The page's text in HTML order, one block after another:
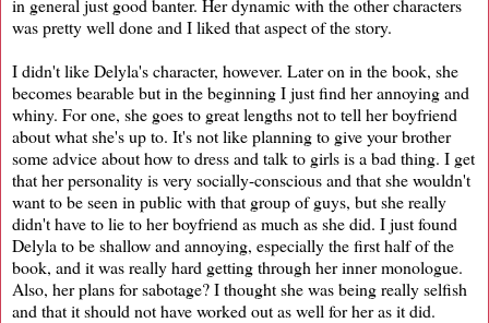
in general just good banter. Her dynamic with the other characters
was pretty well done and I liked that aspect of the story.
I didn't like Delyla's character, however. Later on in the book, she
becomes bearable but in the beginning I just find her annoying and
whiny. For one, she goes to great lengths not to tell her boyfriend
about what she's up to. It's not like planning to give your brother
some advice about how to dress and talk to girls is a bad thing. I get
that her personality is very socially-conscious and that she wouldn't
want to be seen in public with that group of guys, but she really
didn't have to lie to her boyfriend as much as she did. I just found
Delyla to be shallow and annoying, especially the first half of the
book, and it was really hard getting through her inner monologue.
Also, her plans for sabotage? I thought she was being really selfish
and that it should not have worked out as well for her as it did.